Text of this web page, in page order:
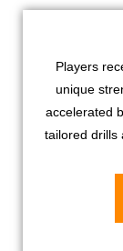
Players
unique
accelerated
tailored drills